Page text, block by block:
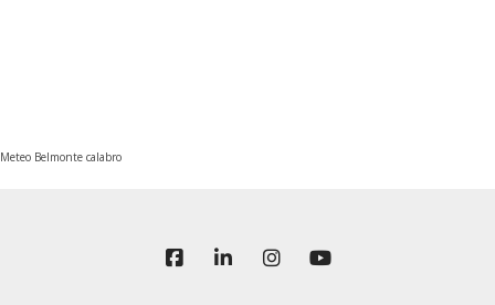
Meteo Belmonte calabro